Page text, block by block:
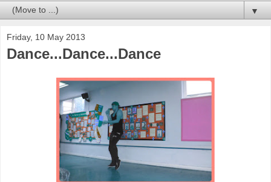
▼
Friday, 10 May 2013
Dance...Dance...Dance